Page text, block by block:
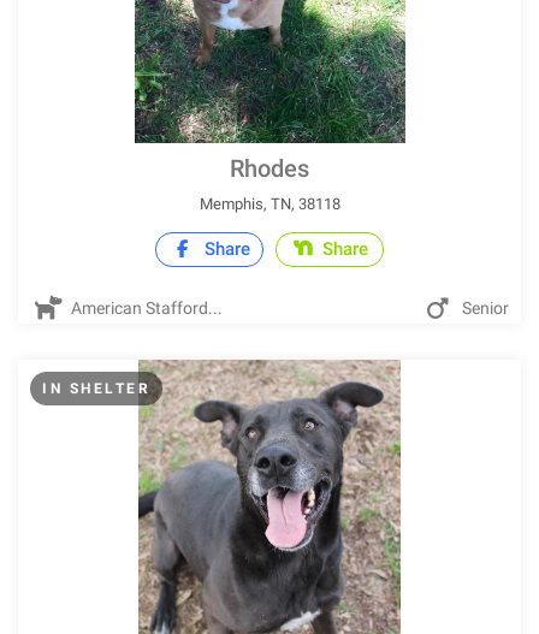
Rhodes
Memphis, TN, 38118
Share Share
American Stafford... Senior
IN SHELTER